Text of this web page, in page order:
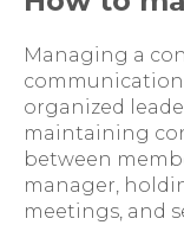
Managing a
organized
maintaining
between
manager,
meetings, and